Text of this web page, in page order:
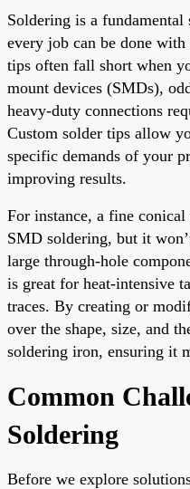
Soldering is a
every job can be done
tips often fall short when
mount devices (SMDs),
heavy-duty connections
Custom solder tips allow
specific demands of your
improving results.
For instance, a fine
SMD soldering, but it
large through-hole
is great for heat-intensive
traces. By creating or
over the shape, size, and
soldering iron, ensuring it
Common
Soldering
Before we explore